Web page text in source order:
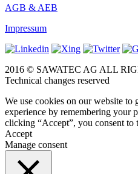
AGB & AEB
Impressum
2016 © SAWATEC AG ALL
Technical changes reserved
We use cookies on our website to
experience by remembering your
clicking “Accept”, you consent to
Accept
Manage consent